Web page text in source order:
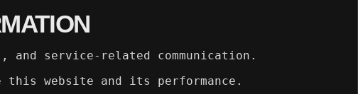
service-related communication.
this website and its performance.